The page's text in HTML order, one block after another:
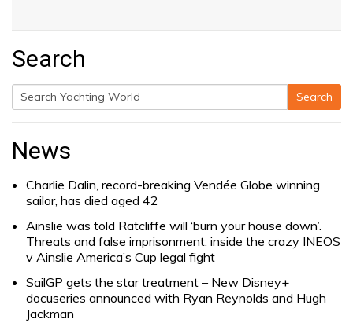
Search
Search
Search
News
Charlie Dalin, record-breaking Vendée Globe winning
sailor, has died aged 42
Ainslie was told Ratcliffe will ‘burn your house down’.
Threats and false imprisonment: inside the crazy INEOS
v Ainslie America’s Cup legal fight
SailGP gets the star treatment – New Disney+
docuseries announced with Ryan Reynolds and Hugh
Jackman